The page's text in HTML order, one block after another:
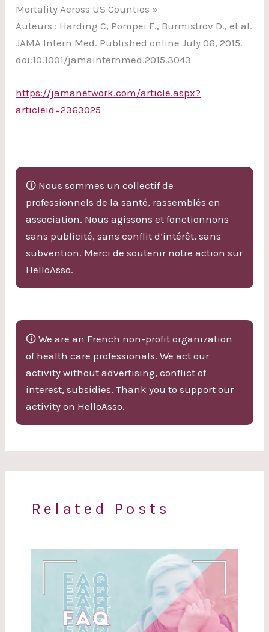
Mortality Across US Counties »
Auteurs : Harding C, Pompei F., Burmistrov D., et al.
JAMA Intern Med. Published online July 06, 2015.
doi:10.1001/jamainternmed.2015.3043
https://jamanetwork.com/article.aspx?
articleid=2363025
🛈 Nous sommes un collectif de
professionnels de la santé, rassemblés en
association. Nous agissons et fonctionnons
sans publicité, sans conflit d’intérêt, sans
subvention. Merci de soutenir notre action sur
HelloAsso.
🛈 We are an French non-profit organization
of health care professionals. We act our
activity without advertising, conflict of
interest, subsidies. Thank you to support our
activity on HelloAsso.
Related Posts